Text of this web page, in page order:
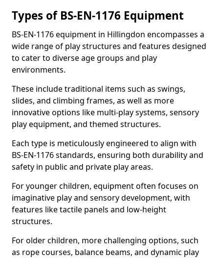
Types of BS-EN-1176 Equipment
BS-EN-1176 equipment in Hillingdon encompasses a
wide range of play structures and features designed
to cater to diverse age groups and play
environments.
These include traditional items such as swings,
slides, and climbing frames, as well as more
innovative options like multi-play systems, sensory
play equipment, and themed structures.
Each type is meticulously engineered to align with
BS-EN-1176 standards, ensuring both durability and
safety in public and private play areas.
For younger children, equipment often focuses on
imaginative play and sensory development, with
features like tactile panels and low-height
structures.
For older children, more challenging options, such
as rope courses, balance beams, and dynamic play